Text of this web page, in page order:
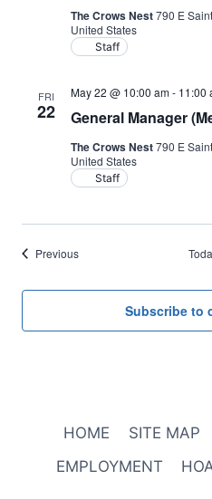
The Crows Nest790 E
United States
Staff
FRI
22 General Manager
May 22 @ 10:00 am- 11:00
The Crows Nest790 E
United States
Staff
PreviousEvents
Subscribe to
HOME SITE MAP
EMPLOYMENT